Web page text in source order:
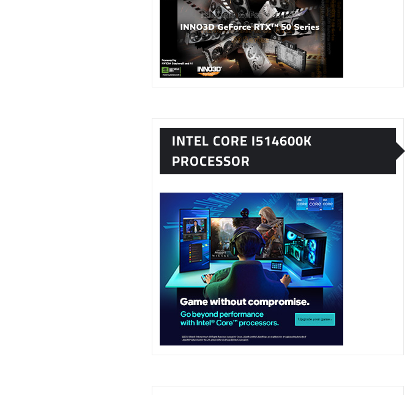
INTEL CORE I514600K
PROCESSOR